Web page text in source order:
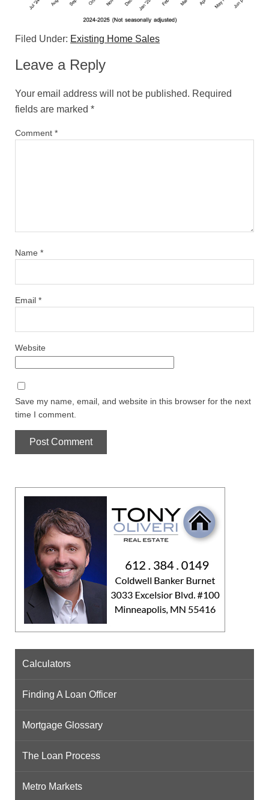
Filed Under: Existing Home Sales
Leave a Reply
Your email address will not be published. Required
fields are marked *
Comment *
Name *
Email *
Website
Save my name, email, and website in this browser for the next
time I comment.
Calculators
Finding A Loan Officer
Mortgage Glossary
The Loan Process
Metro Markets